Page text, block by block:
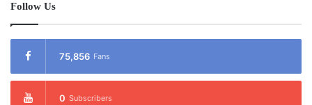
Follow Us
75,856 Fans
0 Subscribers